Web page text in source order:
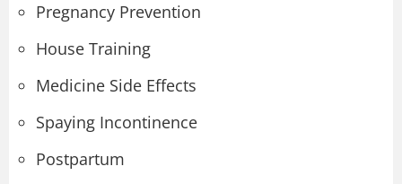
Pregnancy Prevention
House Training
Medicine Side Effects
Spaying Incontinence
Postpartum